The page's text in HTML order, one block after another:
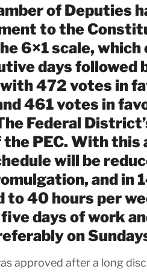
of Deputies
to the
6×1 scale,
days followed
472 votes in
461 votes in
Federal
the PEC. With
will be
and in
to 40 hours per
days of work
on
approved after a long